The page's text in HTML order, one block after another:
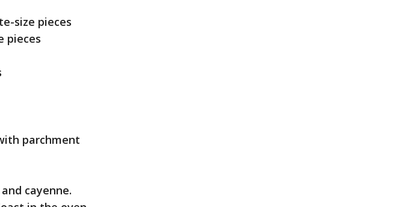
size pieces
pieces
parchment
cayenne.